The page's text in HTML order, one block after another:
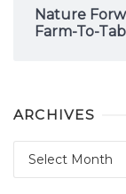
Nature
Farm-To-
ARCHIVES